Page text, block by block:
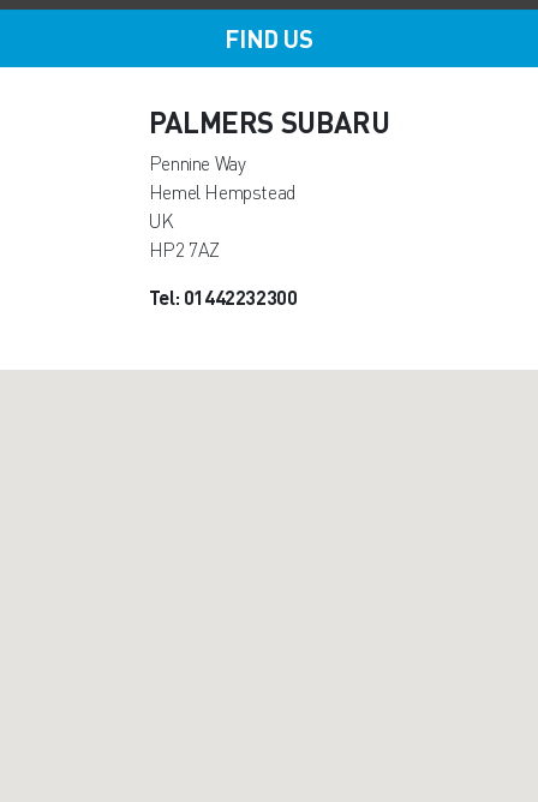
FIND US
PALMERS SUBARU
Pennine Way
Hemel Hempstead
UK
HP2 7AZ
Tel: 01442232300